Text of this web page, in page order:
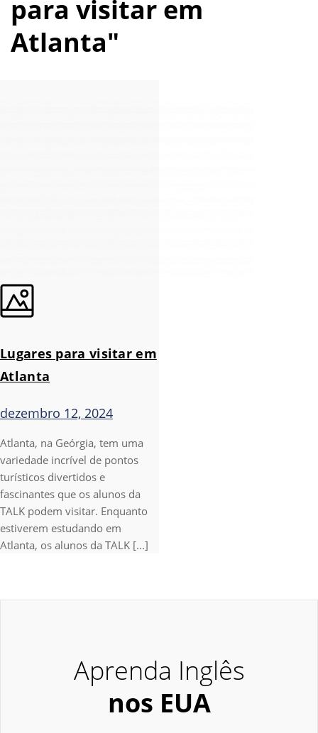
para visitar em
Atlanta"
Lugares para visitar em
Atlanta
dezembro 12, 2024
Atlanta, na Geórgia, tem uma
variedade incrível de pontos
turísticos divertidos e
fascinantes que os alunos da
TALK podem visitar. Enquanto
estiverem estudando em
Atlanta, os alunos da TALK [...]
Aprenda Inglês
nos EUA